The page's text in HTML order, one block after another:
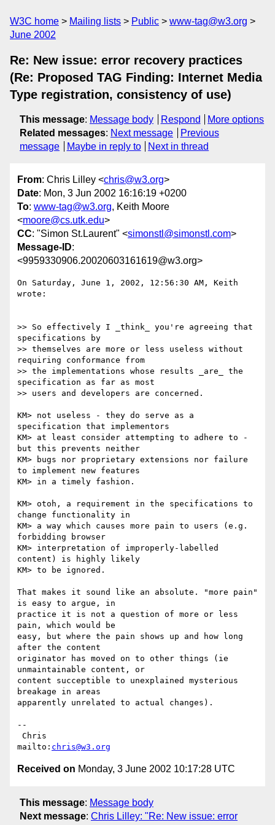
W3C home Mailing lists Public
www-tag@w3.org
June 2002
Re: New issue: error recovery practices
(Re: Proposed TAG Finding: Internet Media
Type registration, consistency of use)
This message: Message body Respond
More options
Related messages: Next message
Previous
message
Maybe in reply to Next in thread
From: Chris Lilley <chris@w3.org>
Date: Mon, 3 Jun 2002 16:16:19 +0200
To: www-tag@w3.org, Keith Moore
<moore@cs.utk.edu>
CC: "Simon St.Laurent" <simonstl@simonstl.com>
Message-ID:
<9959330906.20020603161619@w3.org>
On Saturday, June 1, 2002, 12:56:30 AM, Keith
wrote:
>> So effectively I _think_ you're agreeing that
specifications by
>> themselves are more or less useless without
requiring conformance from
>> the implementations whose results _are_ the
specification as far as most
>> users and developers are concerned.
KM> not useless - they do serve as a
specification that implementors
KM> at least consider attempting to adhere to -
but this prevents neither
KM> bugs nor proprietary extensions nor failure
to implement new features
KM> in a timely fashion.
KM> otoh, a requirement in the specifications to
change functionality in
KM> a way which causes more pain to users (e.g.
forbidding browser
KM> interpretation of improperly-labelled
content) is highly likely
KM> to be ignored.
That makes it sound like an absolute. "more pain"
is easy to argue, in
practice it is not a question of more or less
pain, which would be
easy, but where the pain shows up and how long
after the content
originator has moved on to other things (ie
unmaintainable content, or
content succeptible to unexplained mysterious
breakage in areas
apparently unrelated to actual changes).
--
mailto: chris@w3.org
Received on Monday, 3 June 2002 10:17:28 UTC
This message: Message body
Next message: Chris Lilley: "Re: New issue: error